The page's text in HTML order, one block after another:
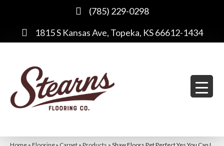
(785) 229-0298
1815 S Kansas Ave, Topeka, KS 66612-1434
Home » Flooring » Carpet » Products » Shaw Floors Pet Perfect Yes You Can I